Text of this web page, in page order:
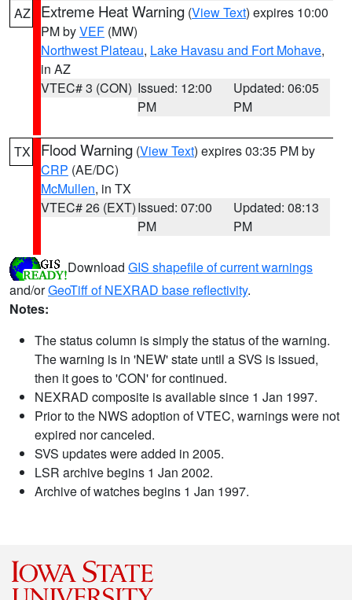
AZ Extreme Heat Warning (View Text) expires 10:00
PM byVEF (MW)
Northwest Plateau, Lake Havasu and Fort Mohave,
in AZ
VTEC# 3 (CON) Issued: 12:00
PM
Updated: 06:05
PM
TX Flood Warning (View Text) expires 03:35 PM by
CRP (AE/DC)
McMullen, in TX
VTEC# 26 (EXT)Issued: 07:00
PM
Updated: 08:13
PM
Download GIS shapefile of current warnings
and/orGeoTiff of NEXRAD base reflectivity.
Notes:
The status column is simply the status of the warning.
The warning is in 'NEW' state until a SVS is issued,
then it goes to 'CON' for continued.
NEXRAD composite is available since 1 Jan 1997.
Prior to the NWS adoption of VTEC, warnings were not
expired nor canceled.
SVS updates were added in 2005.
LSR archive begins 1 Jan 2002.
Archive of watches begins 1 Jan 1997.